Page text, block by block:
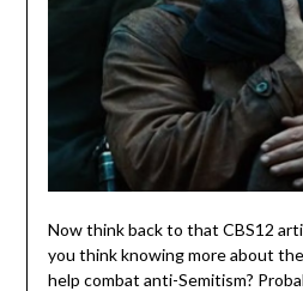
Now think back to that CBS12
you think knowing more about
help combat anti-Semitism?